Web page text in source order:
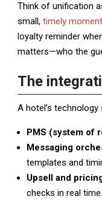
Think of unification
small, timely
loyalty reminder
matters—who the
The
A hotel’s
PMS (system of
Messaging
templates and
Upsell and
checks in real time.